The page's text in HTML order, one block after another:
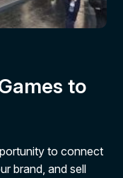
to
to connect
brand, and sell